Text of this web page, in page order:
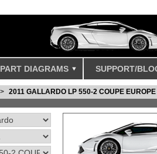
PART DIAGRAMS SUPPORT/
2011 GALLARDO LP 550-2 COUPE EUROPE